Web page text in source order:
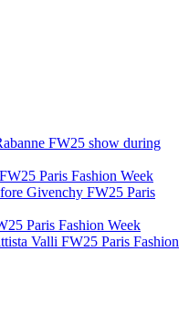
FW25 show during
Paris Fashion Week
Givenchy FW25 Paris
Paris Fashion Week
Valli FW25 Paris Fashion